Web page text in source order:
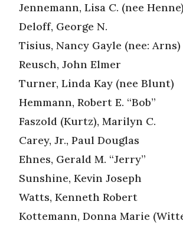
Jennemann, Lisa C. (nee Henne)
Deloff, George N.
Tisius, Nancy Gayle (nee: Arns)
Reusch, John Elmer
Turner, Linda Kay (nee Blunt)
Hemmann, Robert E. “Bob”
Faszold (Kurtz), Marilyn C.
Carey, Jr., Paul Douglas
Ehnes, Gerald M. “Jerry”
Sunshine, Kevin Joseph
Watts, Kenneth Robert
Kottemann, Donna Marie